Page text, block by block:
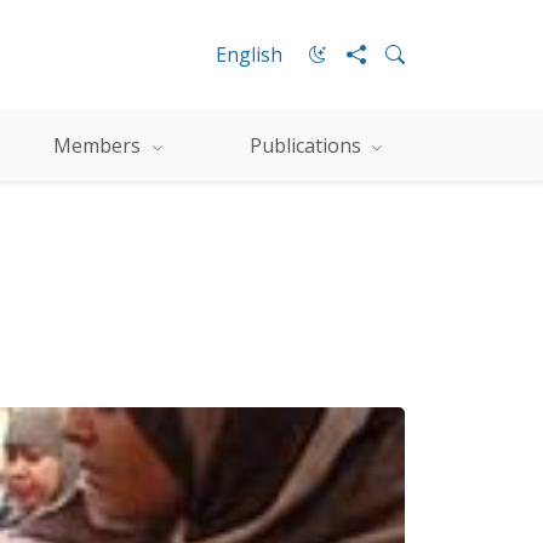
English
Members Publications